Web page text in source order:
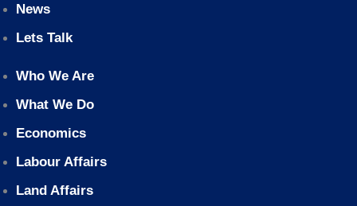
News
Lets Talk
Who We Are
What We Do
Economics
Labour Affairs
Land Affairs